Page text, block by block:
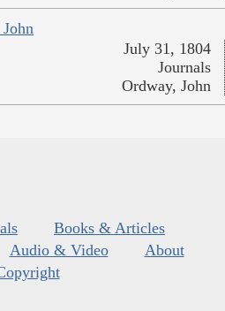
July 31, 1804
Journals
Ordway, John
Books & Articles
Audio & Video
About